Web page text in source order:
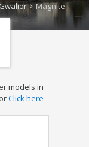
Magnite
models in
Click here